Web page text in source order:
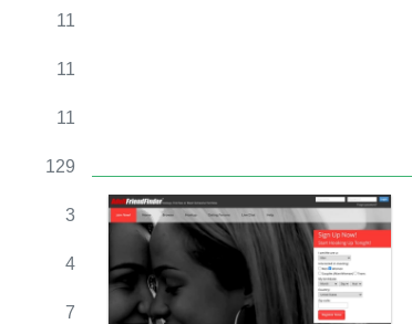
11
11
11
129
3
4
7